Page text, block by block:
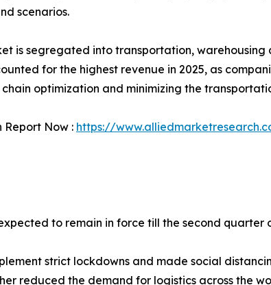
scenarios.
is segregated into transportation, warehousing
for the highest revenue in 2025, as
optimization and minimizing the
Report Now : https://
to remain in force till the second quarter
strict lockdowns and made social
reduced the demand for logistics across the